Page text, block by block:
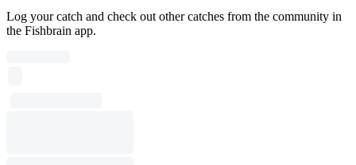
Log your catch and check out other catches from the community in
the Fishbrain app.